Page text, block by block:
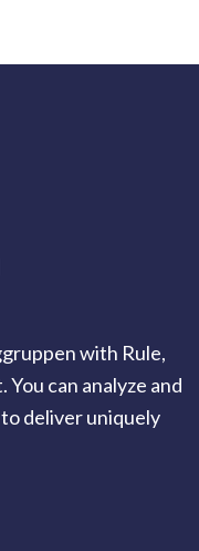
with Rule,
can analyze and
deliver uniquely